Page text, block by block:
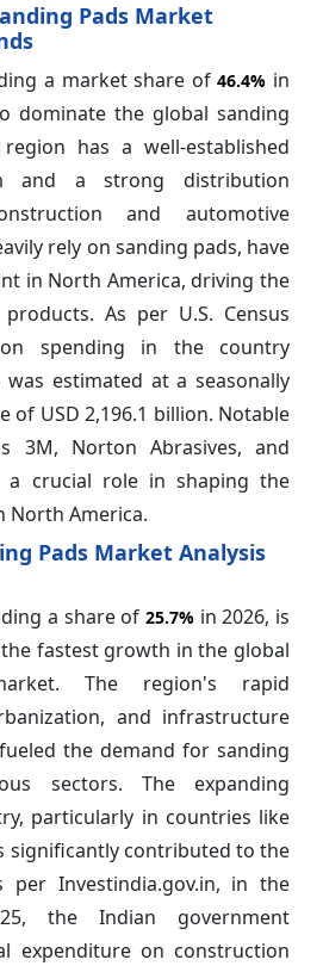
Pads Market
a market share of46.4% in
dominate the global sanding
has a well-established
and a strong distribution
and automotive
rely on sanding pads, have
in North America, driving the
As per U.S. Census
spending in the country
estimated at a seasonally
of USD 2,196.1 billion. Notable
3M, Norton Abrasives, and
a crucial role in shaping the
North America.
Pads Market Analysis
a share of 25.7%in 2026, is
fastest growth in the global
The region's rapid
and infrastructure
the demand for sanding
sectors. The expanding
particularly in countries like
significantly contributed to the
per Investindia.gov.in, in the
the Indian government
expenditure on construction